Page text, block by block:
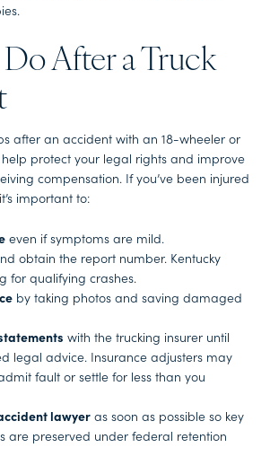
After a Truck
after an accident with an 18-wheeler or
protect your legal rights and improve
compensation. If you’ve been injured
important to:
even if symptoms are mild.
obtain the report number. Kentucky
for qualifying crashes.
by taking photos and saving damaged
with the trucking insurer until
legal advice. Insurance adjusters may
fault or settle for less than you
lawyeras soon as possible so key
are preserved under federal retention